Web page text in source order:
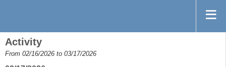
Activity
From 02/16/2026 to 03/17/2026